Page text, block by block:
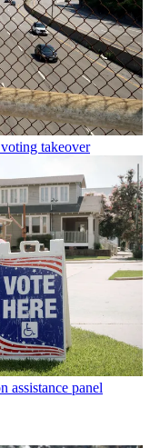
takeover
assistance panel